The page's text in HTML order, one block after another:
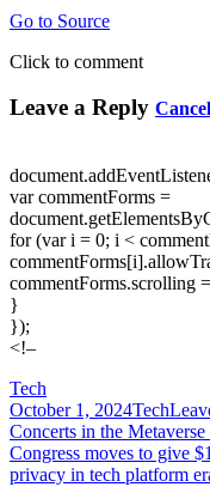
Go to Source
Click to comment
Leave a Reply
var commentForms =
for (var i = 0; i <
commentForms.scrolling
}
});
<!–
Tech
October 1, 2024Tech
Post
navigation
Concerts in the
Congress moves to give
privacy in tech platform